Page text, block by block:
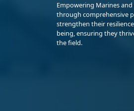
Empowering Marines
through comprehensive
strengthen their
being, ensuring they
the field.